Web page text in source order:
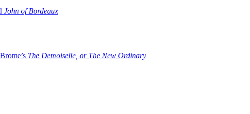
John of Bordeaux
The Demoiselle, or The New Ordinary